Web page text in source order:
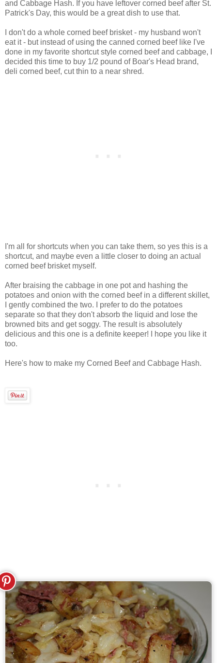
and Cabbage Hash. If you have leftover corned beef after St.
Patrick's Day, this would be a great dish to use that.
I don't do a whole corned beef brisket - my husband won't
eat it - but instead of using the canned corned beef like I've
done in my favorite shortcut style corned beef and cabbage, I
decided this time to buy 1/2 pound of Boar's Head brand,
deli corned beef, cut thin to a near shred.
I'm all for shortcuts when you can take them, so yes this is a
shortcut, and maybe even a little closer to doing an actual
corned beef brisket myself.
After braising the cabbage in one pot and hashing the
potatoes and onion with the corned beef in a different skillet,
I gently combined the two. I prefer to do the potatoes
separate so that they don't absorb the liquid and lose the
browned bits and get soggy. The result is absolutely
delicious and this one is a definite keeper! I hope you like it
too.
Here's how to make my Corned Beef and Cabbage Hash.